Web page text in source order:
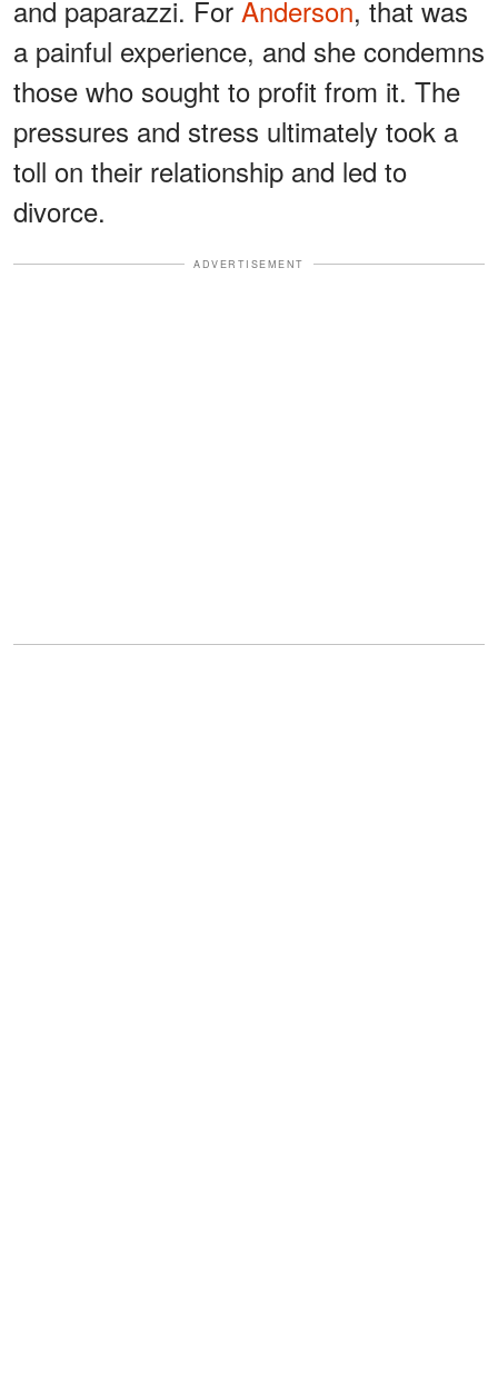
and paparazzi. For Anderson, that was
a painful experience, and she condemns
those who sought to profit from it. The
pressures and stress ultimately took a
toll on their relationship and led to
divorce.
ADVERTISEMENT